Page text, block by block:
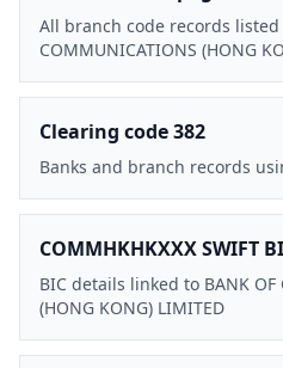
All branch code records listed
COMMUNICATIONS (HONG
Clearing code 382
Banks and branch records
COMMHKHKXXX SWIFT
BIC details linked to BANK OF
(HONG KONG) LIMITED